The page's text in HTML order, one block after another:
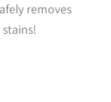
removes